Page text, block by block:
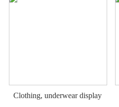
Clothing, underwear display